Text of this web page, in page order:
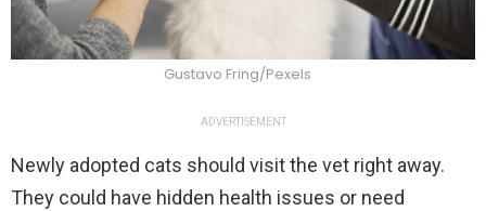
Gustavo Fring/Pexels
ADVERTISEMENT
Newly adopted cats should visit the vet right away.
They could have hidden health issues or need